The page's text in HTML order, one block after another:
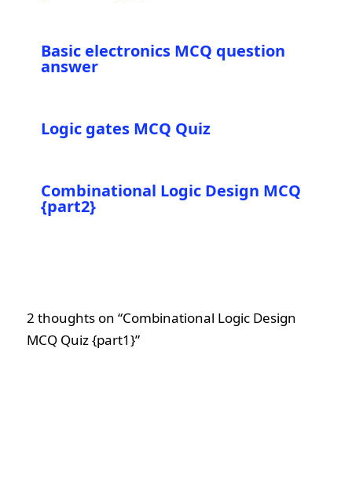
Basic electronics MCQ question
answer
Logic gates MCQ Quiz
Combinational Logic Design MCQ
{part2}
2 thoughts on “Combinational Logic Design
MCQ Quiz {part1}”